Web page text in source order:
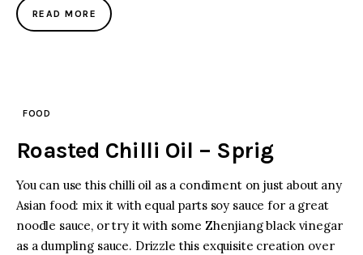
READ MORE
FOOD
Roasted Chilli Oil – Sprig
You can use this chilli oil as a condiment on just about any
Asian food: mix it with equal parts soy sauce for a great
noodle sauce, or try it with some Zhenjiang black vinegar
as a dumpling sauce. Drizzle this exquisite creation over